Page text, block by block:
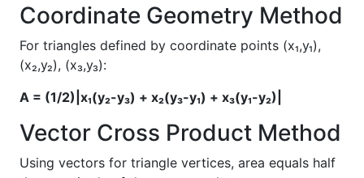
Coordinate Geometry Method
For triangles defined by coordinate points (x₁,y₁),
(x₂,y₂), (x₃,y₃):
A = (1/2)|x₁(y₂-y₃) + x₂(y₃-y₁) + x₃(y₁-y₂)|
Vector Cross Product Method
Using vectors for triangle vertices, area equals half